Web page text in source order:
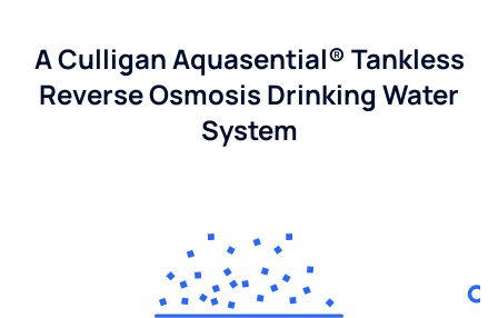
A Culligan Aquasential® Tankless
Reverse Osmosis Drinking Water
System